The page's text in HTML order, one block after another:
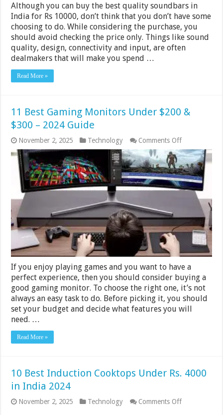
Although you can buy the best quality soundbars in
India for Rs 10000, don’t think that you don’t have some
choosing to do. While considering the purchase, you
should avoid checking the price only. Things like sound
quality, design, connectivity and input, are often
dealmakers that will make you spend …
Read More »
11 Best Gaming Monitors Under $200 &
$300 – 2024 Guide
November 2, 2025 Technology Comments Offon
11
Best
Gaming
Monitors
Under
$200
2024
Guide
If you enjoy playing games and you want to have a
perfect experience, then you should consider buying a
good gaming monitor. To choose the right one, it’s not
always an easy task to do. Before picking it, you should
set your budget and decide what features you will
need. …
Read More »
10 Best Induction Cooktops Under Rs. 4000
in India 2024
November 2, 2025 Technology Comments Offon